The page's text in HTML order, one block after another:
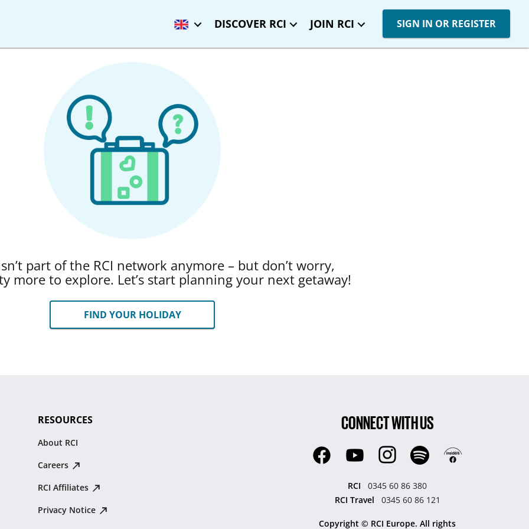
DISCOVER RCI JOIN RCI SIGN IN OR REGISTER
part of the RCI network anymore – but don’t worry,
more to explore. Let’s start planning your next getaway!
FIND YOUR HOLIDAY
RESOURCES
About RCI
Careers
RCI Affiliates
Privacy Notice
CONNECT WITH US
RCI
0345 60 86 380
RCI Travel
0345 60 86 121
Copyright © RCI Europe. All rights